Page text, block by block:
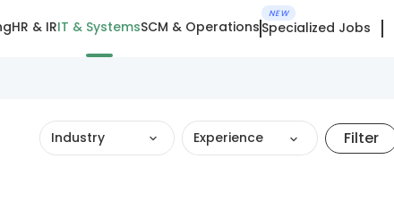
HR & IRIT & SystemsSCM & Operations
NEW
Specialized Jobs
Industry Experience Filter